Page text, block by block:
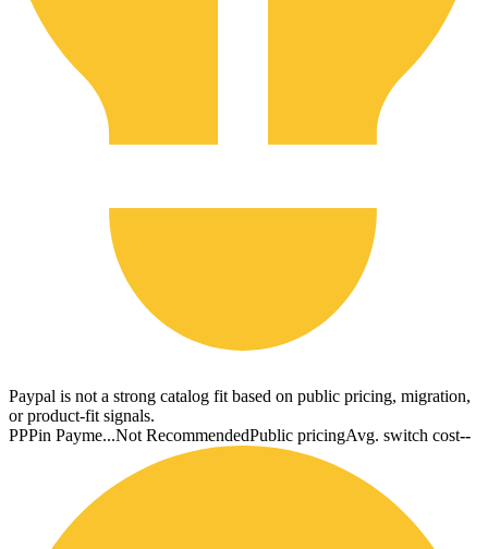
Paypal is not a strong catalog fit based on public pricing, migration,
or product-fit signals.
PPPin Payme...Not RecommendedPublic pricingAvg. switch cost--